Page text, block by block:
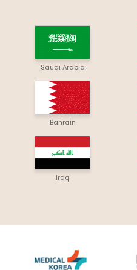
Saudi Arabia
Bahrain
Iraq